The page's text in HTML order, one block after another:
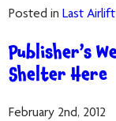
Posted inLast Airlift
Publisher’s
Shelter Here
February 2nd, 2012